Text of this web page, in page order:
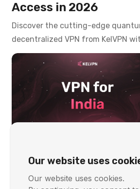
Access in 2026
Discover the cutting-edge
decentralized VPN from KelVPN
Access CNTV Play, Mega,
apps like Banco de Chile,
with top-tier privacy in 2026.
Quantum-Secure and
Our website uses
Our website uses cookies.